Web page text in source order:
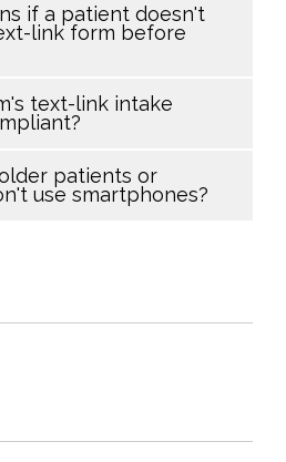
if a patient doesn't
link form before
text-link intake
patients or
use smartphones?